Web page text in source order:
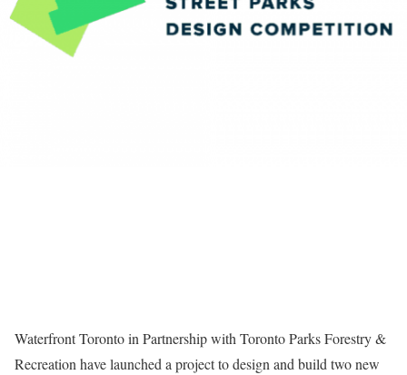
Waterfront Toronto in Partnership with Toronto Parks Forestry &
Recreation have launched a project to design and build two new